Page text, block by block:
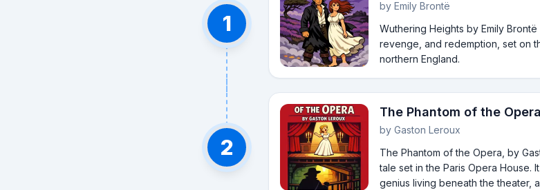
1
by Emily Brontë
Wuthering Heights by Emily
revenge, and redemption, set on
northern England.
2
The Phantom of the Opera
by Gaston Leroux
The Phantom of the Opera, by
tale set in the Paris Opera House.
genius living beneath the theater,